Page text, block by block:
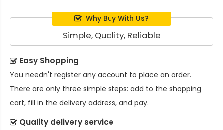
Why Buy With Us?
Simple, Quality, Reliable
Easy Shopping
You needn't register any account to place an order.
There are only three simple steps: add to the shopping
cart, fill in the delivery address, and pay.
Quality delivery service